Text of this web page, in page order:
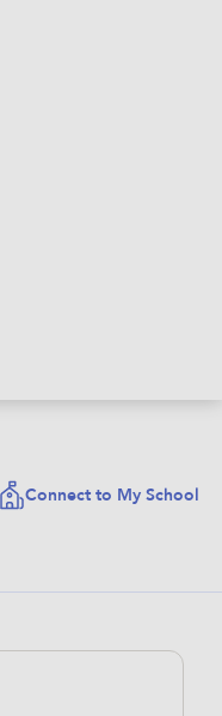
Connect to My School